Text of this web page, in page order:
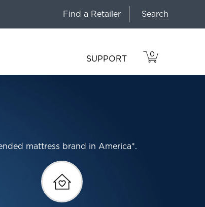
Find a Retailer Search
SUPPORT
VIEW
CART
0
ITEMS
IN
mattress brand in America*.